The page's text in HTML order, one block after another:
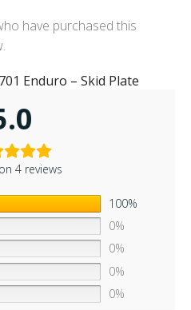
Enduro – Skid Plate
4 reviews
100%
0%
0%
0%
0%
have purchased this